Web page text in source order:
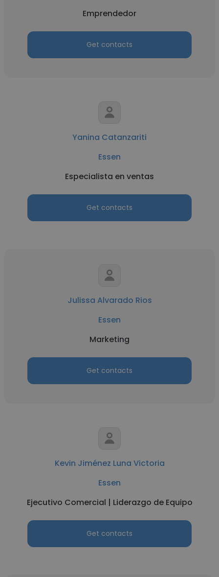
Emprendedor
Get contacts
Yanina Catanzariti
Essen
Especialista en ventas
Get contacts
Julissa Alvarado Rios
Essen
Marketing
Get contacts
Kevin Jiménez Luna Victoria
Essen
Ejecutivo Comercial | Liderazgo de Equipo
Get contacts